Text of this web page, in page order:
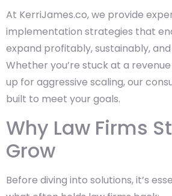
At KerriJames.co, we provide
implementation strategies that
expand profitably, sustainably,
Whether you’re stuck at a
up for aggressive scaling, our
built to meet your goals.
Why Law Firms
Grow
Before diving into solutions, it’s